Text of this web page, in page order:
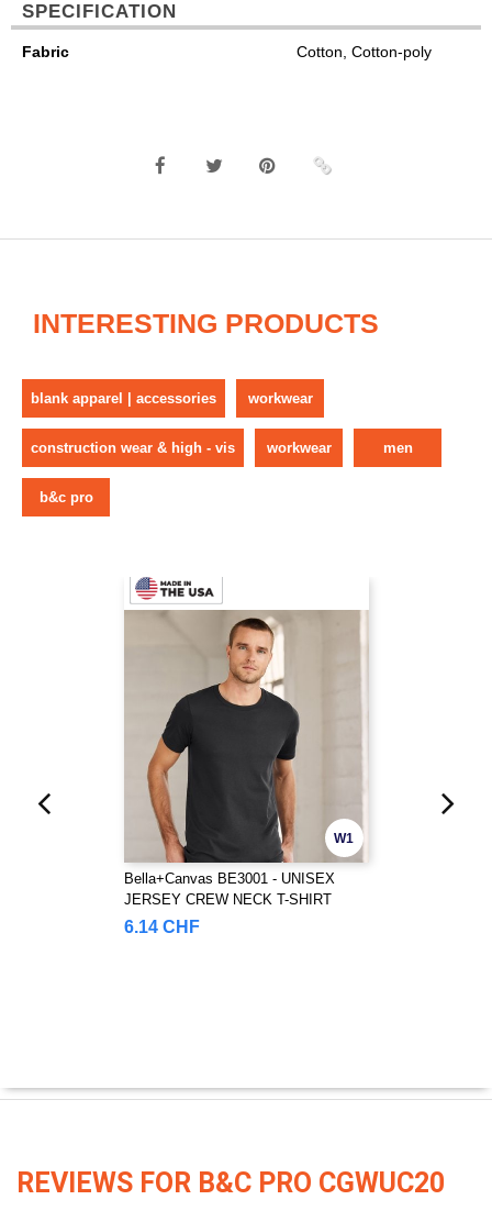
SPECIFICATION
Fabric Cotton, Cotton-poly
INTERESTING PRODUCTS
blank apparel | accessories workwear
construction wear & high - vis workwear men
b&c pro
W1
Bella+Canvas BE3001 - UNISEX
JERSEY CREW NECK T-SHIRT
6.14 CHF
REVIEWS FOR B&C PRO CGWUC20